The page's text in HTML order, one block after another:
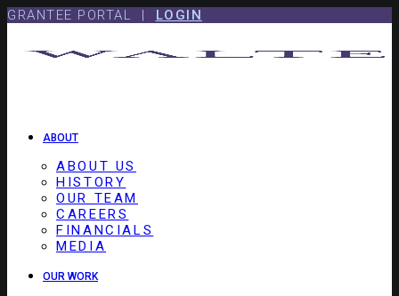
Skip
Skip
GRANTEE PORTAL | LOGIN
ABOUT
ABOUT US
HISTORY
OUR TEAM
CAREERS
FINANCIALS
MEDIA
OUR WORK